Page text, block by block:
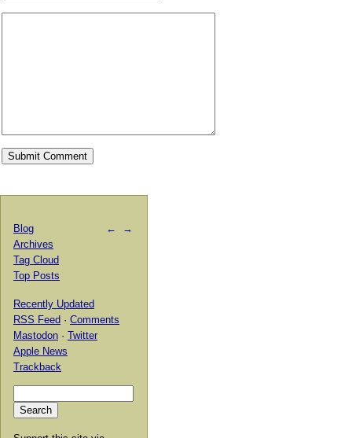
← →
Blog
Archives
Tag Cloud
Top Posts
Recently Updated
RSS Feed · Comments
Mastodon · Twitter
Apple News
Trackback